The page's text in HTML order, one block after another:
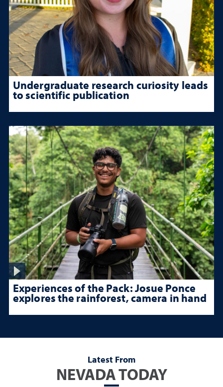
Undergraduate research curiosity leads
to scientific publication
Experiences of the Pack: Josue Ponce
explores the rainforest, camera in hand
Latest From
NEVADA TODAY